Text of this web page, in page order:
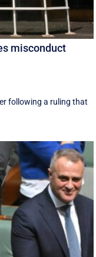
misconduct
following a ruling that